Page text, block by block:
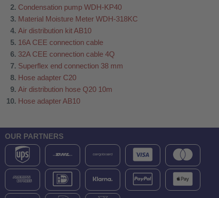
Condensation pump WDH-KP40
Material Moisture Meter WDH-318KC
Air distribution kit AB10
16A CEE connection cable
32A CEE connection cable 4Q
Superflex end connection 38 mm
Hose adapter C20
Air distribution hose Q20 10m
Hose adapter AB10
OUR PARTNERS